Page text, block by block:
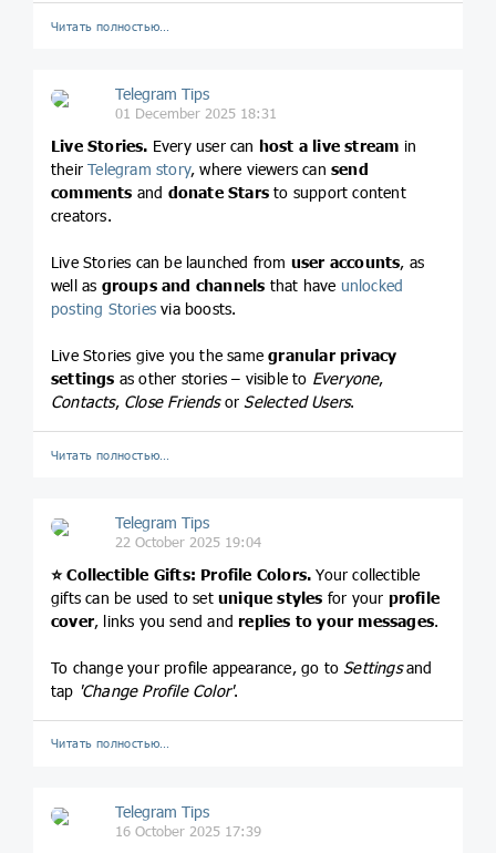
Читать полностью…
Telegram Tips
01 December 2025 18:31
Live Stories. Every user can host a live stream in
their Telegram story, where viewers cansend
comments and donate Stars to support content
creators.
Live Stories can be launched from user accounts, as
well as groups and channels that have unlocked
posting Stories via boosts.
Live Stories give you the samegranular privacy
settings as other stories – visible to Everyone,
Contacts, Close Friendsor Selected Users.
Читать полностью…
Telegram Tips
22 October 2025 19:04
⭐️ Collectible Gifts: Profile Colors. Your collectible
gifts can be used to set unique styles for your profile
cover, links you send and replies to your messages.
To change your profile appearance, go to Settingsand
tap 'Change Profile Color'.
Читать полностью…
Telegram Tips
16 October 2025 17:39